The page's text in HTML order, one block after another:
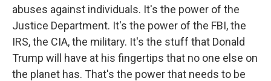
abuses against individuals. It's the power of the
Justice Department. It's the power of the FBI, the
IRS, the CIA, the military. It's the stuff that Donald
Trump will have at his fingertips that no one else on
the planet has. That's the power that needs to be